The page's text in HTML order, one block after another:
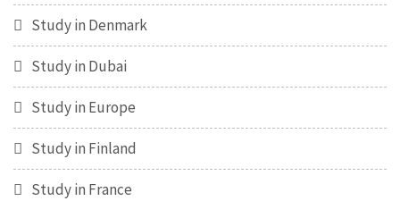
Study in Denmark
Study in Dubai
Study in Europe
Study in Finland
Study in France